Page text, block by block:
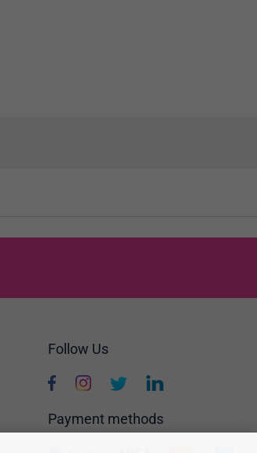
Follow Us
Payment methods